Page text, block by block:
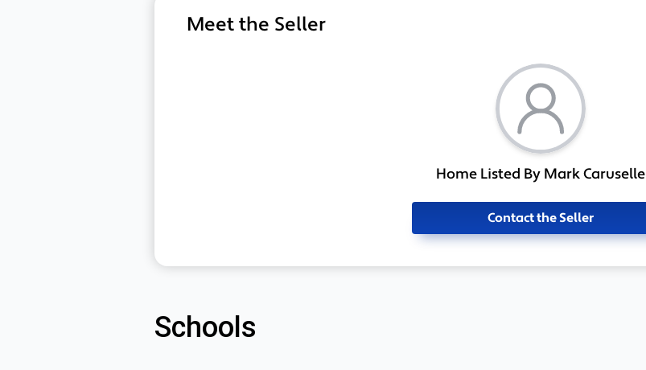
Meet the Seller
Home Listed By Mark Caruselle
Contact the Seller
Schools